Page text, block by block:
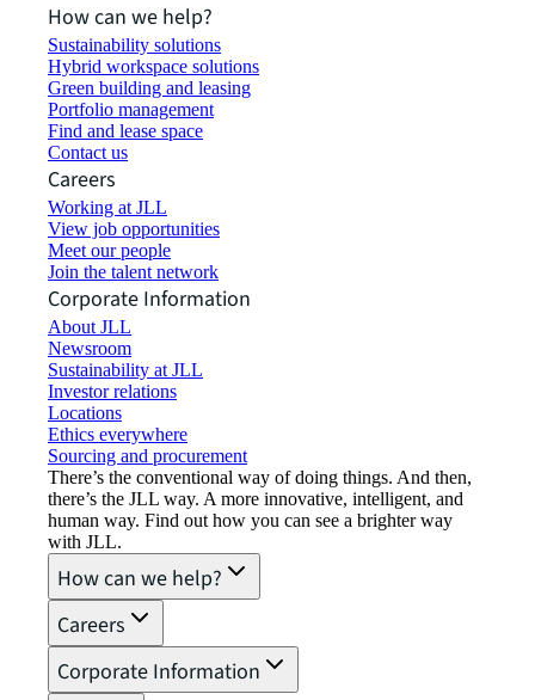
How can we help?
Sustainability solutions
Hybrid workspace solutions
Green building and leasing
Portfolio management
Find and lease space
Contact us
Careers
Working at JLL
View job opportunities
Meet our people
Join the talent network
Corporate Information
About JLL
Newsroom
Sustainability at JLL
Investor relations
Locations
Ethics everywhere
Sourcing and procurement
There’s the conventional way of doing things. And then,
there’s the JLL way. A more innovative, intelligent, and
human way. Find out how you can see a brighter way
with JLL.
How can we help?
Careers
Corporate Information